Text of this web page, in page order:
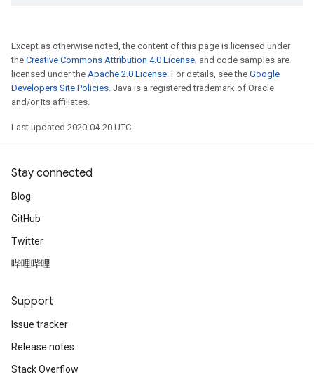
Except as otherwise noted, the content of this page is licensed under
the Creative Commons Attribution 4.0 License, and code samples are
licensed under the Apache 2.0 License. For details, see the Google
Developers Site Policies. Java is a registered trademark of Oracle
and/or its affiliates.
Last updated 2020-04-20 UTC.
Stay connected
Blog
GitHub
Twitter
哔哩哔哩
Support
Issue tracker
Release notes
Stack Overflow